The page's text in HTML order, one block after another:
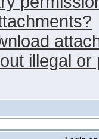
illegal